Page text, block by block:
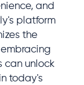
and
platform
the
can unlock
today's